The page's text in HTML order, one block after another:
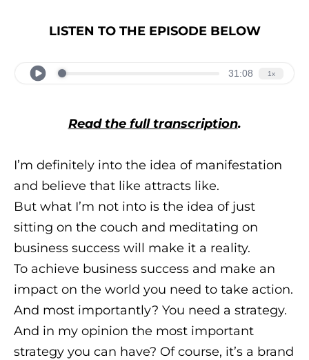
LISTEN TO THE EPISODE BELOW
Read the full transcription.
I’m definitely into the idea of manifestation
and believe that like attracts like.
But what I’m not into is the idea of just
sitting on the couch and meditating on
business success will make it a reality.
To achieve business success and make an
impact on the world you need to take action.
And most importantly? You need a strategy.
And in my opinion the most important
strategy you can have? Of course, it’s a brand